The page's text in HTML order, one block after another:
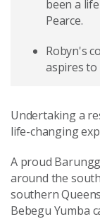
been a
Pearce.
Robyn's
aspires to
Undertaking a
life-changing
A proud
around the
southern
Bebegu Yumba